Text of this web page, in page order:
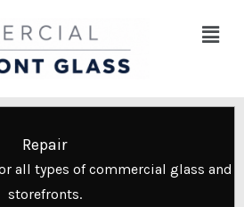
Menu
Repair
all types of commercial glass and
storefronts.